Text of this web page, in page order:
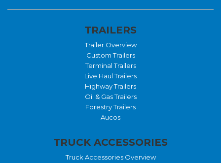
TRAILERS
Trailer Overview
Custom Trailers
Terminal Trailers
Live Haul Trailers
Highway Trailers
Oil & Gas Trailers
Forestry Trailers
Aucos
TRUCK ACCESSORIES
Truck Accessories Overview